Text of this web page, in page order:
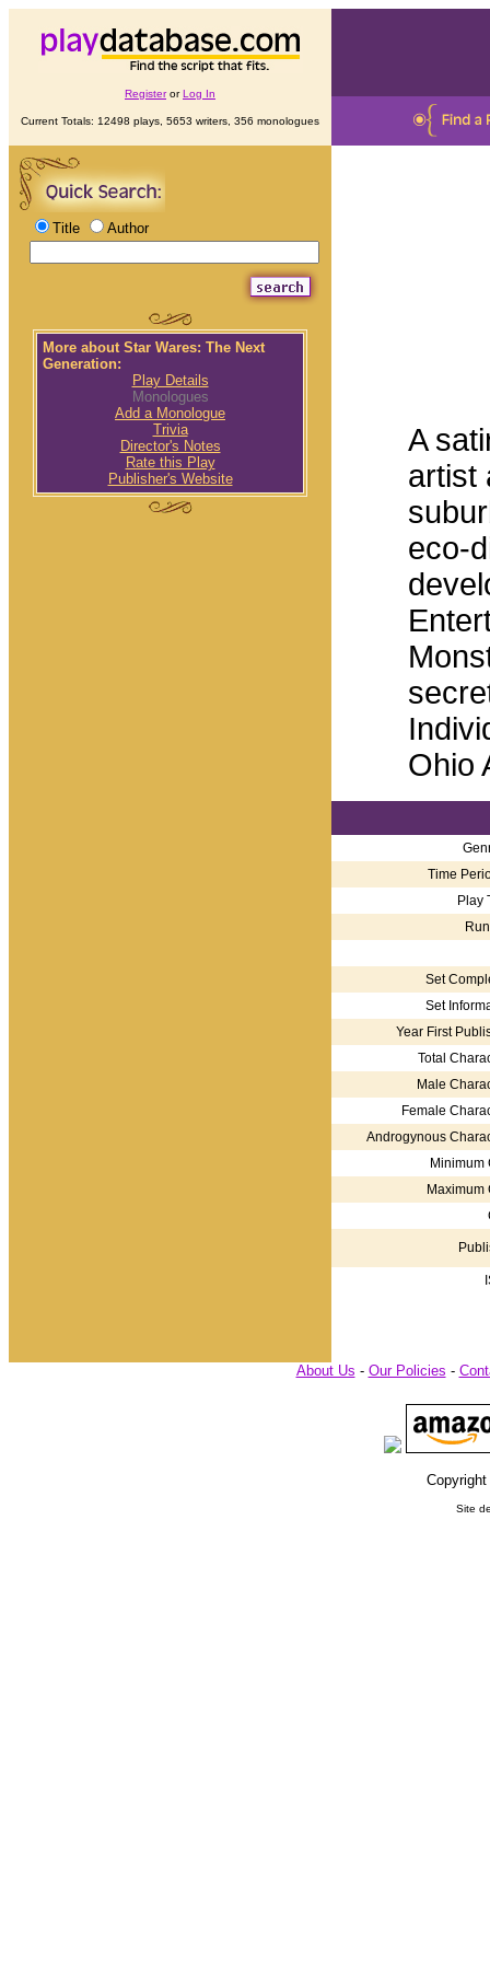
RegisterorLog In
Current Totals: 12498 plays, 5653 writers, 356 monologues
Title Author
More about Star Wares: The Next
Generation:
Play Details
Monologues
Add a Monologue
Trivia
Director's Notes
Rate this Play
Publisher's Website
A
artist
eco-
Ohio
Time
Play
Set
Set
Year First
Total
Male
Female
Androgynous
Minimum
Maximum
About Us - Our Policies -
Site